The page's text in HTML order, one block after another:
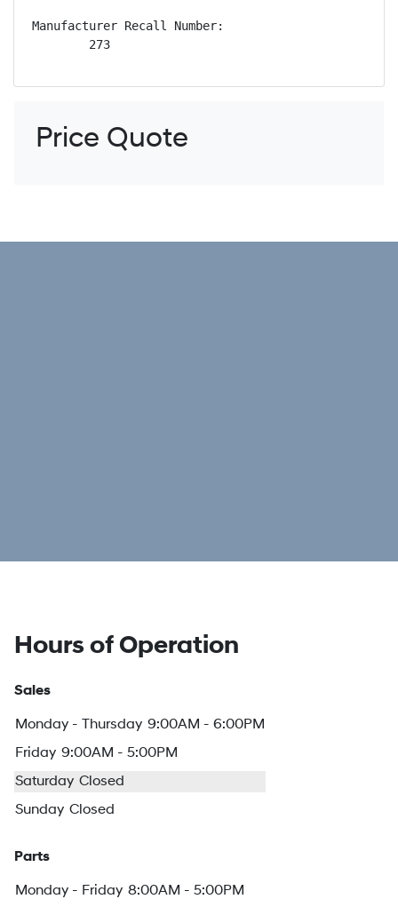
Manufacturer Recall Number:
        273
Price Quote
Hours of Operation
Sales
Monday - Thursday 9:00AM - 6:00PM
Friday 9:00AM - 5:00PM
Saturday Closed
Sunday Closed
Parts
Monday - Friday 8:00AM - 5:00PM